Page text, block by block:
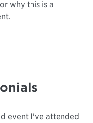
why this is a
event I've attended